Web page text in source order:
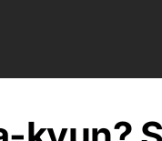
belt, he stands as